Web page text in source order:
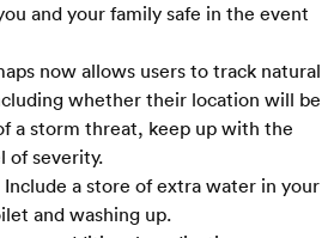
and your family safe in the event
now allows users to track natural
whether their location will be
a storm threat, keep up with the
of severity.
Include a store of extra water in your
and washing up.